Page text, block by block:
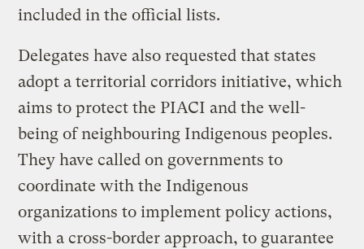
included in the official lists.
Delegates have also requested that states
adopt a territorial corridors initiative, which
aims to protect the PIACI and the well-
being of neighbouring Indigenous peoples.
They have called on governments to
coordinate with the Indigenous
organizations to implement policy actions,
with a cross-border approach, to guarantee